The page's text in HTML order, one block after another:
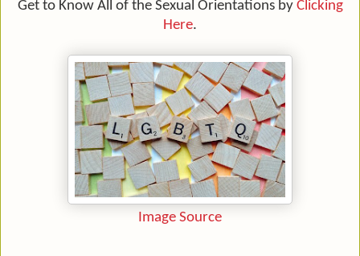
Get to Know All of the Sexual Orientations by Clicking
Here.
Image Source